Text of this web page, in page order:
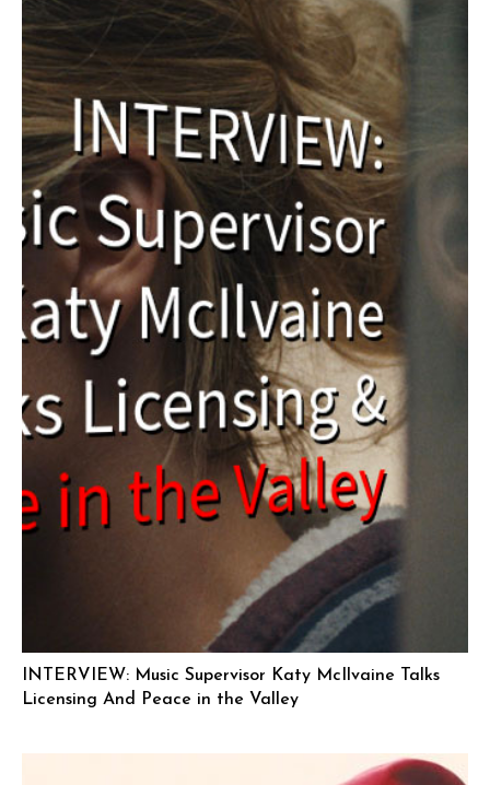
INTERVIEW: Music Supervisor Katy McIlvaine Talks
Licensing And Peace in the Valley